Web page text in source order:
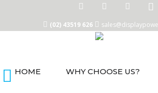
Home
(02) 43519 626
HOME WHY CHOOSE US?